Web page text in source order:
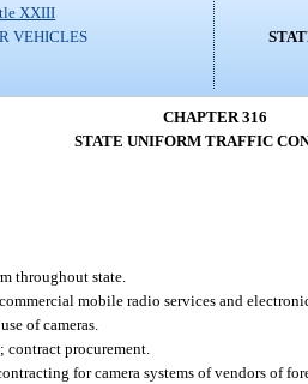
XXIII
VEHICLES
CHAPTER 316
STATE UNIFORM TRAFFIC
throughout state.
mobile radio services and
of cameras.
contract procurement.
for camera systems of vendors of